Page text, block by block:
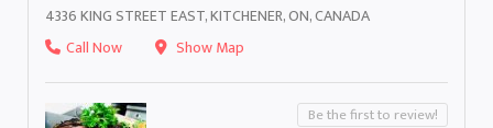
4336 KING STREET EAST, KITCHENER, ON, CANADA
Call Now
Show Map
Be the first to review!